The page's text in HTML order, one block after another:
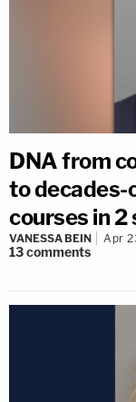
DNA from
to decades-
courses in 2
VANESSA BEIN Apr
13comments